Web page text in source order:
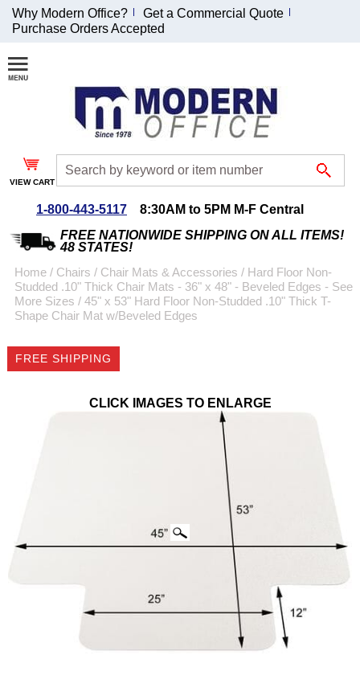
Join Our Email
List and
Receive an
Exclusive
Discount!
Special Offers
Coupon for $50 off
$999 or more will be
sign up.
Why Modern Office?
Get a Commercial Quote
Purchase Orders Accepted
VIEW CART
1-800-443-5117
8:30AM to 5PM M-F Central
FREE NATIONWIDE SHIPPING ON ALL ITEMS!
48 STATES!
Home / Chairs / Chair Mats & Accessories / Hard Floor Non-
Studded .10" Thick Chair Mats - 36" x 48" - Beveled Edges - See
More Sizes / 45" x 53" Hard Floor Non-Studded .10" Thick T-
Shape Chair Mat w/Beveled Edges
FREE SHIPPING
CLICK IMAGES TO ENLARGE